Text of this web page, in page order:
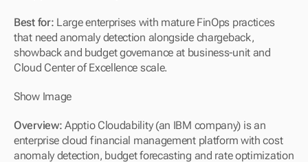
Best for: Large enterprises with mature FinOps practices
that need anomaly detection alongside chargeback,
showback and budget governance at business-unit and
Cloud Center of Excellence scale.
Show Image
Overview: Apptio Cloudability (an IBM company) is an
enterprise cloud financial management platform with cost
anomaly detection, budget forecasting and rate optimization